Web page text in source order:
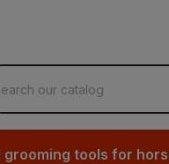
grooming tools for